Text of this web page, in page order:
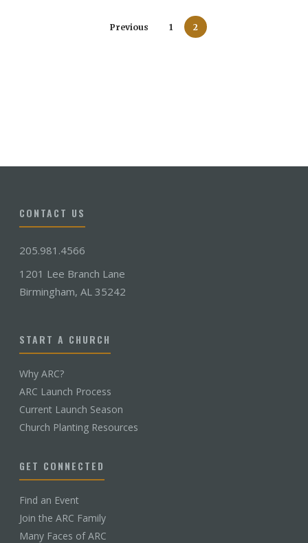
Previous 1 2
CONTACT US
205.981.4566
1201 Lee Branch Lane
Birmingham, AL 35242
START A CHURCH
Why ARC?
ARC Launch Process
Current Launch Season
Church Planting Resources
GET CONNECTED
Find an Event
Join the ARC Family
Many Faces of ARC